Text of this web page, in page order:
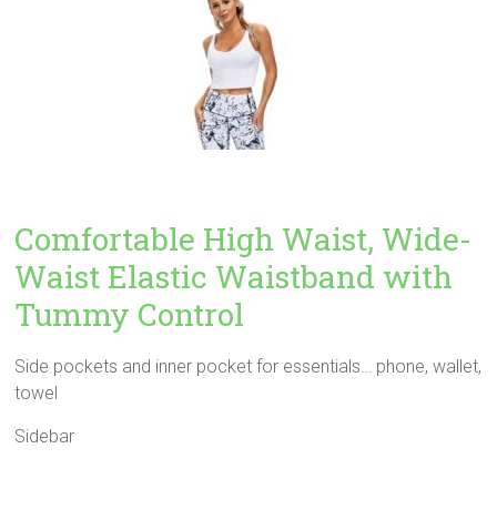
Comfortable High Waist, Wide-
Waist Elastic Waistband with
Tummy Control
Side pockets and inner pocket for essentials… phone, wallet,
towel
Sidebar